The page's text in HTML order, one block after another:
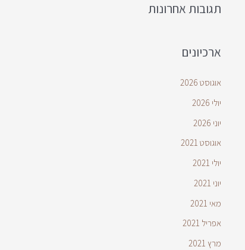
תגובות אחרונות
ארכיונים
אוגוסט 2026
יולי 2026
יוני 2026
אוגוסט 2021
יולי 2021
יוני 2021
מאי 2021
אפריל 2021
מרץ 2021